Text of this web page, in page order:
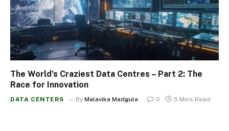
The World’s Craziest Data Centres – Part 2: The
Race for Innovation
DATA CENTERS By Malavika Madgula 0 5 Mins Read